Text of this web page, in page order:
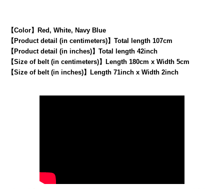
【Color】Red, White, Navy Blue
【Product detail (in centimeters)】Total length 107cm
【Product detail (in inches)】Total length 42inch
【Size of belt (in centimeters)】Length 180cm x Width 5cm
【Size of belt (in inches)】Length 71inch x Width 2inch